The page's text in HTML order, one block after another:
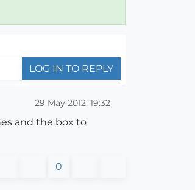
LOG IN TO REPLY
29 May 2012, 19:32
and the box to
0